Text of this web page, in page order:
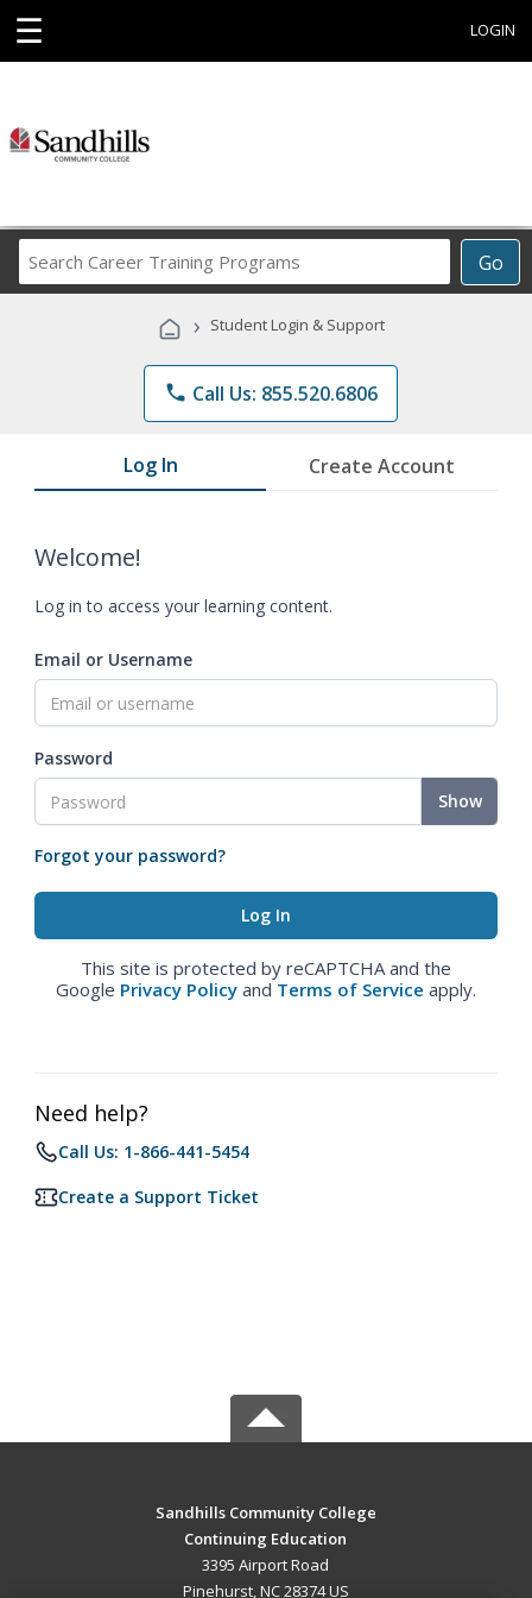
☰ LOGIN
Go
Career
Programs
› Student Login & Support
phone Call Us: 855.520.6806
Log In Create Account
Welcome!
Log in to access your learning content.
Email or Username
Password
Show
Forgot your password?
This site is protected by reCAPTCHA and the
Google Privacy Policy and Terms of Service apply.
Need help?
Call Us: 1-866-441-5454
Create a Support Ticket
Sandhills Community College
Continuing Education
3395 Airport Road
Pinehurst, NC 28374 US